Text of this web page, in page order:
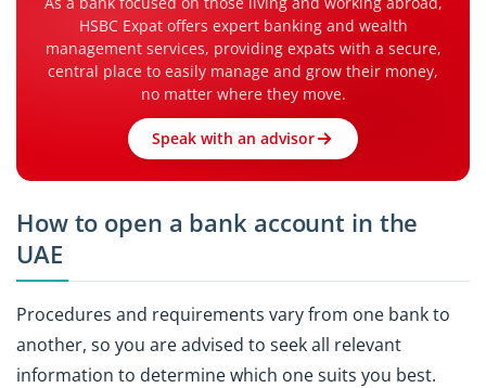
HSBC Expat offers expert banking and wealth
management services, providing expats with a secure,
central place to easily manage and grow their money,
no matter where they move.
Speak with an advisor
How to open a bank account in the
UAE
Procedures and requirements vary from one bank to
another, so you are advised to seek all relevant
information to determine which one suits you best.